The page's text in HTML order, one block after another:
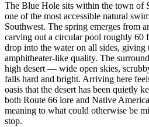
The Blue Hole sits within the town of
one of the most accessible natural
Southwest. The spring emerges from
carving out a circular pool roughly 60
drop into the water on all sides, giving
amphitheater-like quality. The
high desert — wide open skies,
falls hard and bright. Arriving here
oasis that the desert has been quietly
both Route 66 lore and Native
meaning to what could otherwise be
stop.